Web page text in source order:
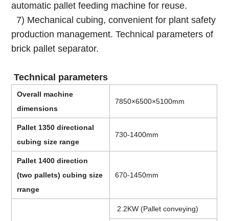
automatic pallet feeding machine for reuse.
7) Mechanical cubing, convenient for plant safety
production management. Technical parameters of
brick pallet separator.
Technical parameters
Overall machine
dimensions
7850×6500×5100mm
Pallet 1350 directional
cubing size range
730-1400mm
Pallet 1400 direction
(two pallets) cubing size
rrange
670-1450mm
2.2KW (Pallet conveying)